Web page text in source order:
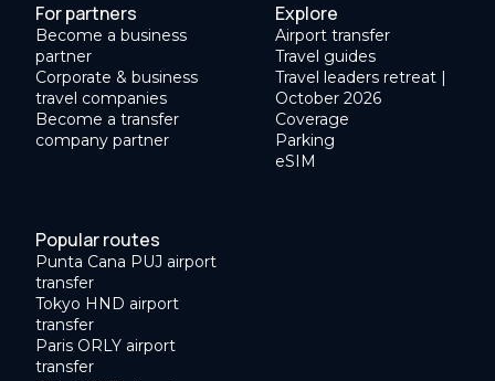
For partners
Become a business
partner
Corporate & business
travel companies
Become a transfer
company partner
Explore
Airport transfer
Travel guides
Travel leaders retreat |
October 2026
Coverage
Parking
eSIM
Popular routes
Punta Cana PUJ airport
transfer
Tokyo HND airport
transfer
Paris ORLY airport
transfer